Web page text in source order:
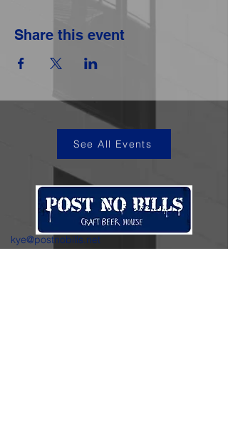
Share this event
See All Events
kye@postnobills.net